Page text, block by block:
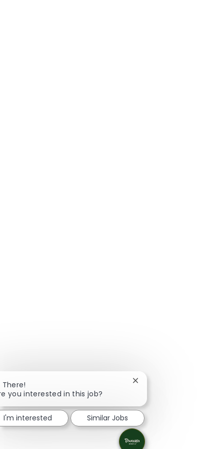
There!
you interested in this job?
Close chatbot
I'm interested Similar Jobs